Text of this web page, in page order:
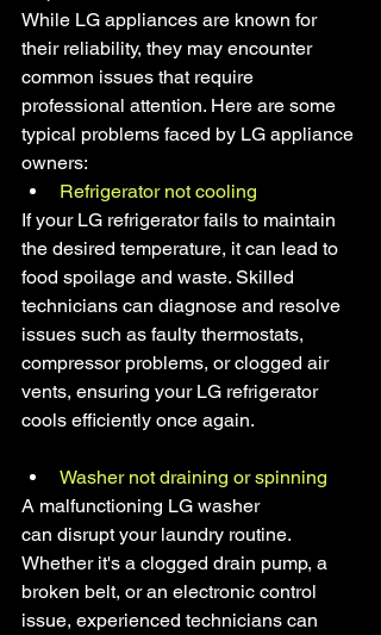
While LG appliances are known for
their reliability, they may encounter
common issues that require
professional attention. Here are some
typical problems faced by LG appliance
owners:
Refrigerator not cooling
If your LG refrigerator fails to maintain
the desired temperature, it can lead to
food spoilage and waste. Skilled
technicians can diagnose and resolve
issues such as faulty thermostats,
compressor problems, or clogged air
vents, ensuring your LG refrigerator
cools efficiently once again.
Washer not draining or spinning
A malfunctioning LG washer
can disrupt your laundry routine.
Whether it's a clogged drain pump, a
broken belt, or an electronic control
issue, experienced technicians can